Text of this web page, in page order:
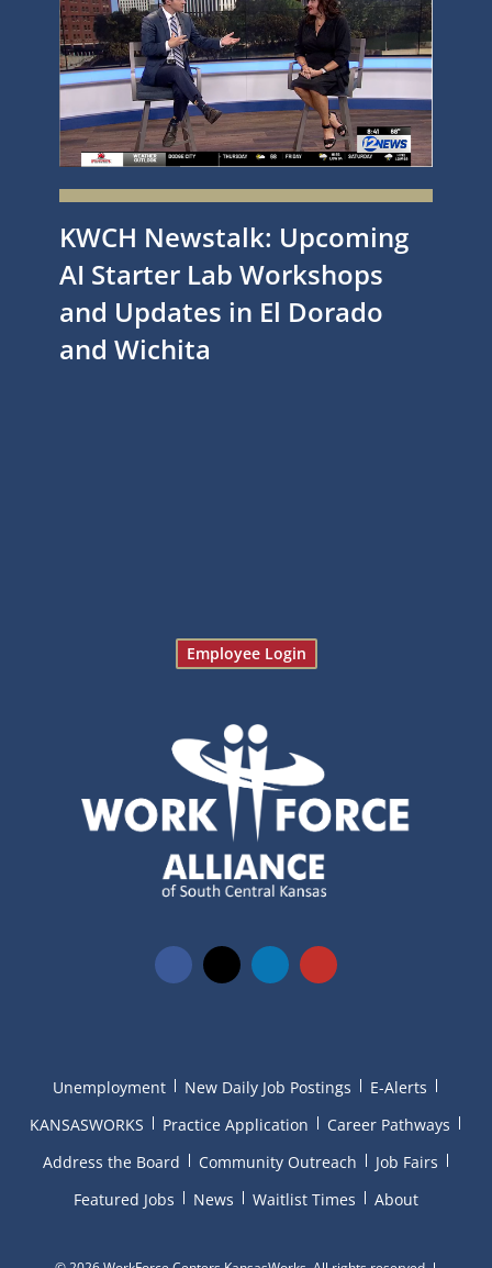
KWCH Newstalk: Upcoming
AI Starter Lab Workshops
and Updates in El Dorado
and Wichita
Employee Login
Unemployment New Daily Job Postings
E-Alerts
KANSASWORKS
Practice Application
Career Pathways
Address the Board
Community Outreach
Job Fairs
Featured Jobs
News Waitlist Times About